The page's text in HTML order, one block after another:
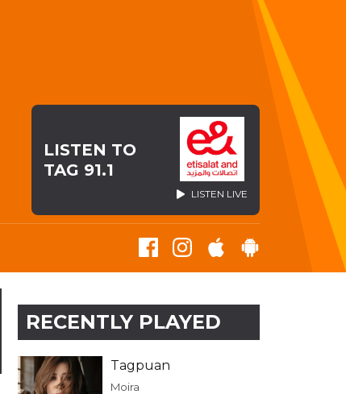
LISTEN TO
TAG 91.1
LISTEN LIVE
RECENTLY PLAYED
Tagpuan
Moira